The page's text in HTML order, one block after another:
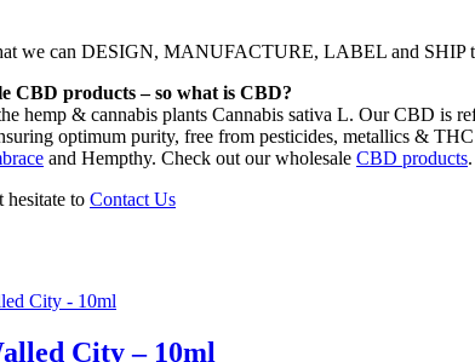
we can DESIGN, MANUFACTURE, LABEL and SHIP
CBD products – so what is CBD?
hemp & cannabis plants Cannabis sativa L. Our CBD is
optimum purity, free from pesticides, metallics &
and Hempthy. Check out our wholesale CBD products.
hesitate to Contact Us
City – 10ml